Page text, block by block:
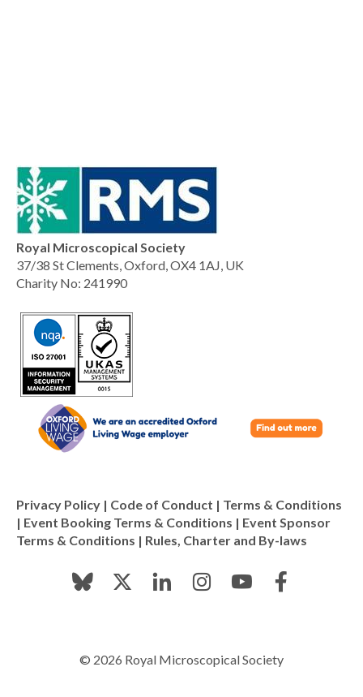
Royal Microscopical Society
37/38 St Clements, Oxford, OX4 1AJ, UK
Charity No: 241990
Privacy Policy | Code of Conduct | Terms & Conditions
| Event Booking Terms & Conditions | Event Sponsor
Terms & Conditions | Rules, Charter and By-laws
© 2026 Royal Microscopical Society